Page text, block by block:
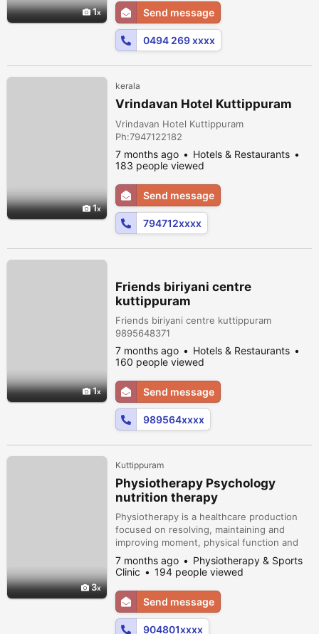
1 Send message
0494 269 xxxx
1
kerala
Vrindavan Hotel Kuttippuram
Vrindavan Hotel Kuttippuram
Ph:7947122182
7 months ago
Hotels & Restaurants
183 people viewed
Send message
794712xxxx
1
Friends biriyani centre
kuttippuram
Friends biriyani centre kuttippuram
9895648371
7 months ago
Hotels & Restaurants
160 people viewed
Send message
989564xxxx
3
Kuttippuram
Physiotherapy Psychology
nutrition therapy
Physiotherapy is a healthcare production
focused on resolving, maintaining and
improving moment, physical function and
quality of life. Use evidence based physical
methods rather than meditation or surgery
to help people recover for injury. Maintain
manage pain, prevent disability and improve
overall physical. Well beginning.
7 months ago
Physiotherapy & Sports
Clinic
194 people viewed
Send message
904801xxxx